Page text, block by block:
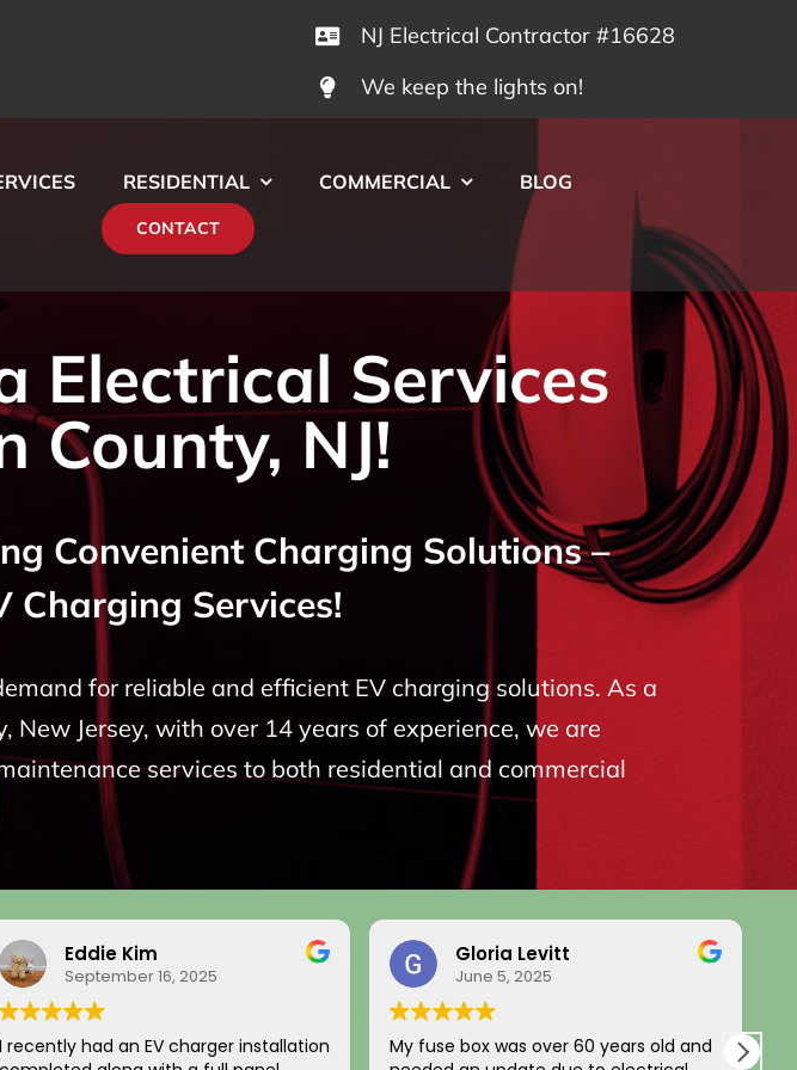
NJ Electrical Contractor #16628
We keep the lights on!
RESIDENTIAL COMMERCIAL BLOG
CONTACT
Electrical Services
County, NJ!
Convenient Charging Solutions –
Charging Services!
for reliable and efficient EV charging solutions. As a
Jersey, with over 14 years of experience, we are
services to both residential and commercial
Eddie Kim
September 16, 2025
I recently had an EV charger installation
Gloria Levitt
June 5, 2025
My fuse box was over 60 years old and